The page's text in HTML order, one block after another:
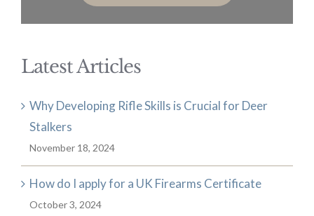
Latest Articles
Why Developing Rifle Skills is Crucial for Deer
Stalkers
November 18, 2024
How do I apply for a UK Firearms Certificate
October 3, 2024